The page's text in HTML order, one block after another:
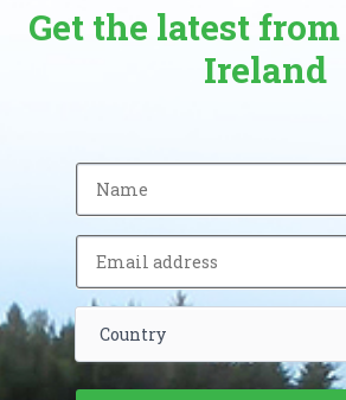
Get the latest
Ireland